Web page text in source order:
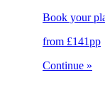
Book your
from £141pp
Continue »